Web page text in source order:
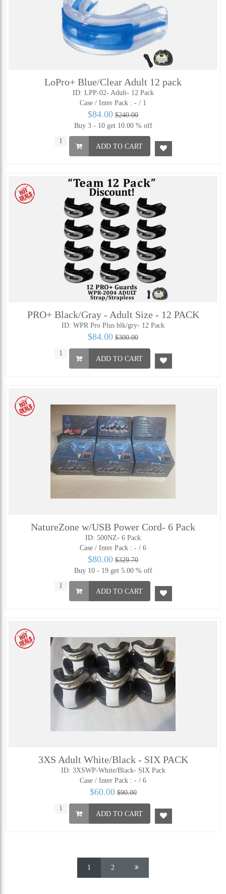
LoPro+ Blue/Clear Adult 12 pack
ID: LPP-02- Adult- 12 Pack
Case / Inter Pack : - / 1
$84.00 $240.00
Buy 3 - 10 get 10.00 % off
ADD TO CART
PRO+ Black/Gray - Adult Size - 12 PACK
ID: WPR Pro Plus blk/gry- 12 Pack
$84.00 $300.00
ADD TO CART
NatureZone w/USB Power Cord- 6 Pack
ID: 500NZ- 6 Pack
Case / Inter Pack : - / 6
$80.00 $329.70
Buy 10 - 19 get 5.00 % off
ADD TO CART
3XS Adult White/Black - SIX PACK
ID: 3XSWP-White/Black- SIX Pack
Case / Inter Pack : - / 6
$60.00 $90.00
ADD TO CART
1 2